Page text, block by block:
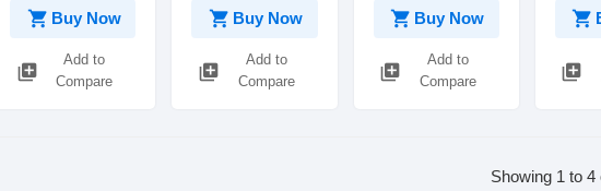
shopping_cart Buy Now
library_add
Add to
Compare
shopping_cart Buy Now
library_add
Add to
Compare
shopping_cart Buy Now
library_add
Add to
Compare
shopping_cart
library_add
Showing 1 to